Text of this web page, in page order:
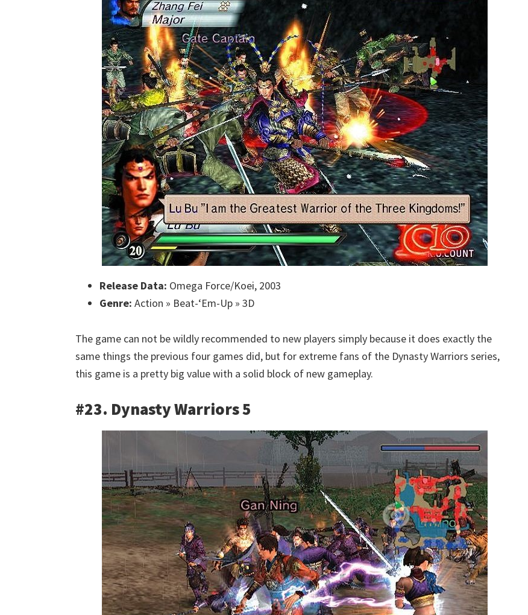
Release Data: Omega Force/Koei, 2003
Genre: Action » Beat-‘Em-Up » 3D
The game can not be wildly recommended to new players simply because it does exactly the
same things the previous four games did, but for extreme fans of the Dynasty Warriors series,
this game is a pretty big value with a solid block of new gameplay.
#23. Dynasty Warriors 5